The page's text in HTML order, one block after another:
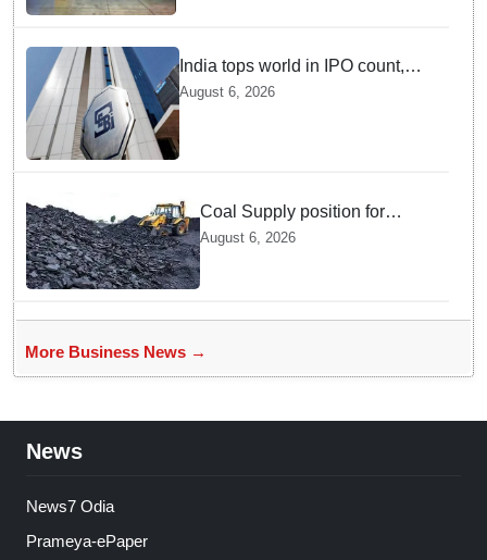
India tops world in IPO count,
ranks third in fundraising in
August 6, 2026
Coal Supply position for
power sector remains
adequate; Production and
Despatch Register Strong
August 6, 2026
More Business News →
News
News7 Odia
Prameya-ePaper